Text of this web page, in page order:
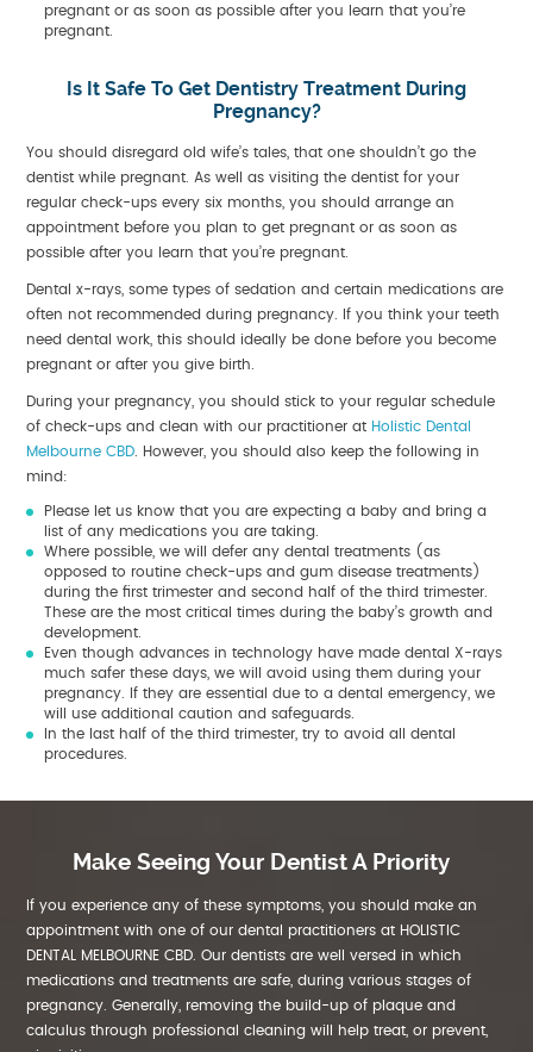
pregnant or as soon as possible after you learn that you’re
pregnant.
Is It Safe To Get Dentistry Treatment During
Pregnancy?
You should disregard old wife’s tales, that one shouldn’t go the
dentist while pregnant. As well as visiting the dentist for your
regular check-ups every six months, you should arrange an
appointment before you plan to get pregnant or as soon as
possible after you learn that you’re pregnant.
Dental x-rays, some types of sedation and certain medications are
often not recommended during pregnancy. If you think your teeth
need dental work, this should ideally be done before you become
pregnant or after you give birth.
During your pregnancy, you should stick to your regular schedule
of check-ups and clean with our practitioner at Holistic Dental
Melbourne CBD . However, you should also keep the following in
mind:
Please let us know that you are expecting a baby and bring a
list of any medications you are taking.
Where possible, we will defer any dental treatments (as
opposed to routine check-ups and gum disease treatments)
during the first trimester and second half of the third trimester.
These are the most critical times during the baby’s growth and
development.
Even though advances in technology have made dental X-rays
much safer these days, we will avoid using them during your
pregnancy. If they are essential due to a dental emergency, we
will use additional caution and safeguards.
In the last half of the third trimester, try to avoid all dental
procedures.
Make Seeing Your Dentist A Priority
If you experience any of these symptoms, you should make an
appointment with one of our dental practitioners at HOLISTIC
DENTAL MELBOURNE CBD. Our dentists are well versed in which
medications and treatments are safe, during various stages of
pregnancy. Generally, removing the build-up of plaque and
calculus through professional cleaning will help treat, or prevent,